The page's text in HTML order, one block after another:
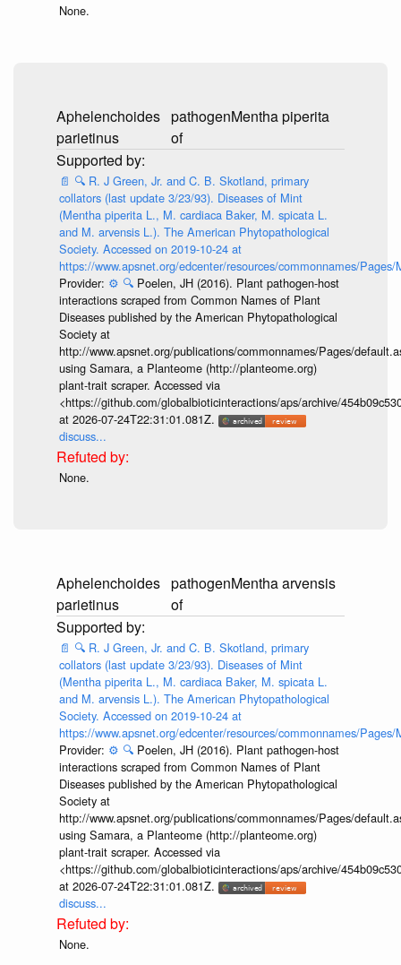
None.
Aphelenchoides
parietinus
pathogen
of
Mentha piperita
📄 🔍 R. J Green, Jr. and C. B. Skotland, primary
collators (last update 3/23/93). Diseases of Mint
(Mentha piperita L., M. cardiaca Baker, M. spicata L.
and M. arvensis L.). The American Phytopathological
Society. Accessed on 2019-10-24 at
https://www.apsnet.org/edcenter/resources/commonnames/Pages/
Provider: ⚙️ 🔍 Poelen, JH (2016). Plant pathogen-host
interactions scraped from Common Names of Plant
Diseases published by the American Phytopathological
Society at
http://www.apsnet.org/publications/commonnames/Pages/
using Samara, a Planteome (http://planteome.org)
plant-trait scraper. Accessed via
<https://github.com/globalbioticinteractions/aps/archive/
at 2026-07-24T22:31:01.081Z.
discuss...
None.
Aphelenchoides
parietinus
pathogen
of
Mentha arvensis
📄 🔍 R. J Green, Jr. and C. B. Skotland, primary
collators (last update 3/23/93). Diseases of Mint
(Mentha piperita L., M. cardiaca Baker, M. spicata L.
and M. arvensis L.). The American Phytopathological
Society. Accessed on 2019-10-24 at
https://www.apsnet.org/edcenter/resources/commonnames/Pages/
Provider: ⚙️ 🔍 Poelen, JH (2016). Plant pathogen-host
interactions scraped from Common Names of Plant
Diseases published by the American Phytopathological
Society at
http://www.apsnet.org/publications/commonnames/Pages/
using Samara, a Planteome (http://planteome.org)
plant-trait scraper. Accessed via
<https://github.com/globalbioticinteractions/aps/archive/
at 2026-07-24T22:31:01.081Z.
discuss...
None.